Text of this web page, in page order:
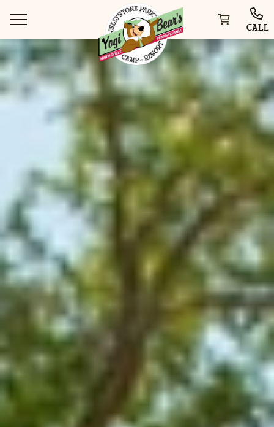
CALL
WAYS TO STAY
THINGS TO DO
SPECIAL OFFERS
GROUPS & EVENTS
AT THE PARK